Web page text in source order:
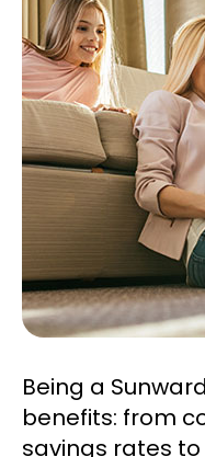
Being a
benefits: from
savings rates